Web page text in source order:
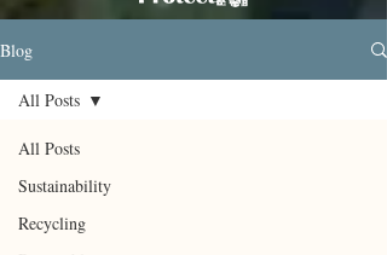
Blog
All Posts
Sustainability
Recycling
All Posts